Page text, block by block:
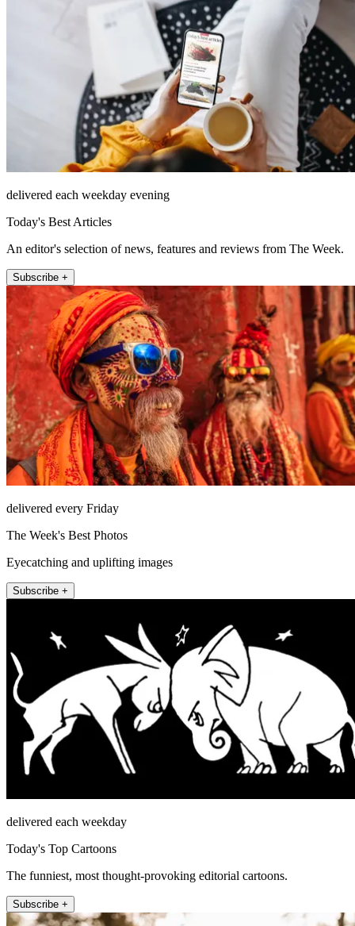
delivered each weekday evening
Today's Best Articles
An editor's selection of news, features and reviews from The Week.
Subscribe +
delivered every Friday
The Week's Best Photos
Eyecatching and uplifting images
Subscribe +
delivered each weekday
Today's Top Cartoons
The funniest, most thought-provoking editorial cartoons.
Subscribe +